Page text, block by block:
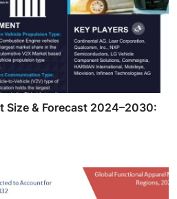
Size & Forecast 2024–2030: